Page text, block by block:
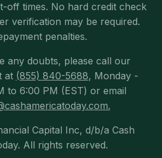
off times. No hard credit check
verification may be required.
penalties.
any doubts, please call our
at (855) 840-5688, Monday -
to 6:00 PM (EST) or email
Capital Inc, d/b/a Cash
All rights reserved.